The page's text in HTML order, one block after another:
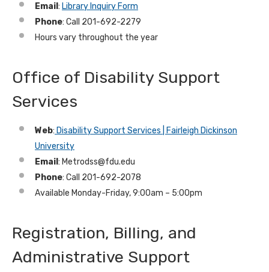
Email : Library Inquiry Form
Phone: Call 201-692-2279
Hours vary throughout the year
Office of Disability Support
Services
Web: Disability Support Services | Fairleigh Dickinson
University
Email : Metrodss@fdu.edu
Phone: Call 201-692-2078
Available Monday-Friday, 9:00am – 5:00pm
Registration, Billing, and
Administrative Support